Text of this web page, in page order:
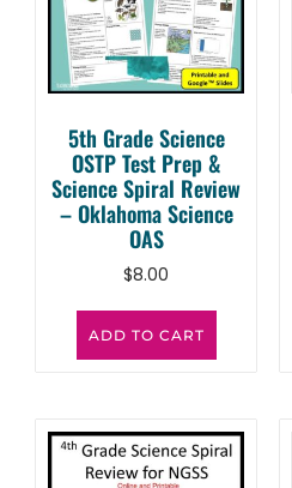
5th Grade Science
OSTP Test Prep &
Science Spiral Review
– Oklahoma Science
OAS
$8.00
ADD TO CART